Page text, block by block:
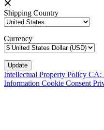
Shipping Country
Currency
Intellectual Property Policy CA:
Information Cookie Consent